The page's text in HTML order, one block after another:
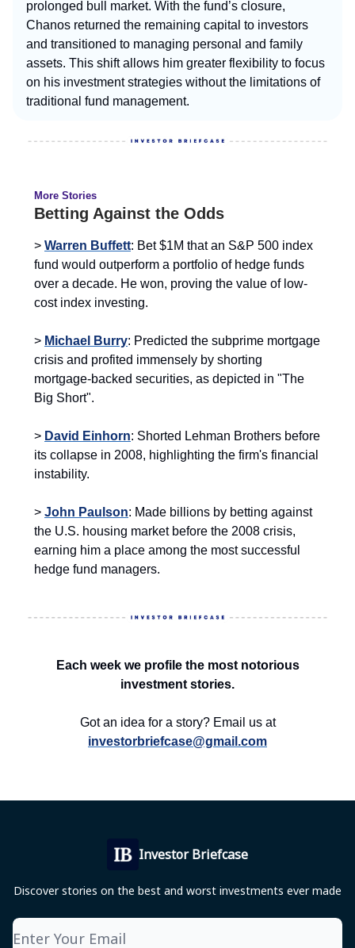
prolonged bull market. With the fund’s closure,
Chanos returned the remaining capital to investors
and transitioned to managing personal and family
assets. This shift allows him greater flexibility to focus
on his investment strategies without the limitations of
traditional fund management.
More Stories
Betting Against the Odds
> Warren Buffett: Bet $1M that an S&P 500 index
fund would outperform a portfolio of hedge funds
over a decade. He won, proving the value of low-
cost index investing.
> Michael Burry: Predicted the subprime mortgage
crisis and profited immensely by shorting
mortgage-backed securities, as depicted in "The
Big Short".
> David Einhorn: Shorted Lehman Brothers before
its collapse in 2008, highlighting the firm's financial
instability.
> John Paulson: Made billions by betting against
the U.S. housing market before the 2008 crisis,
earning him a place among the most successful
hedge fund managers.
Each week we profile the most notorious
investment stories.
Got an idea for a story? Email us at
investorbriefcase@gmail.com
Investor Briefcase
Discover stories on the best and worst investments ever made